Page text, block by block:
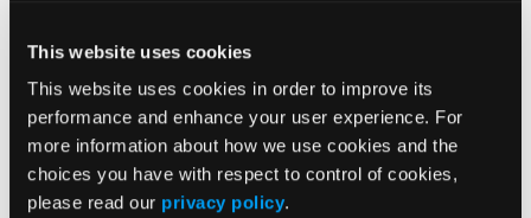
This website uses cookies
This website uses cookies in order to improve its
performance and enhance your user experience. For
more information about how we use cookies and the
choices you have with respect to control of cookies,
please read our privacy policy.
observed in chronic, nonhealing ulcers be
reversed to heal these refractory wounds? It is
on this premise of reversing periwound hypoxia,
and thus stimulating healing of otherwise
nonhealing wounds, that HBOT’s proponents
argue its efficacy in healing lower extremity,